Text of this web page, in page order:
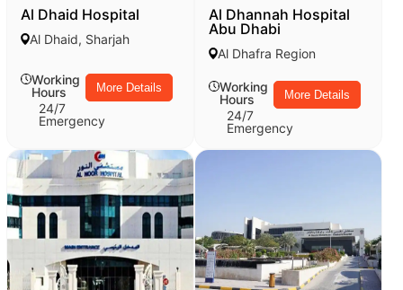
Al Dhaid Hospital
Al Dhaid, Sharjah
Working
Hours
24/7
Emergency
More Details
Al Dhannah Hospital
Abu Dhabi
Al Dhafra Region
Working
Hours
24/7
Emergency
More Details